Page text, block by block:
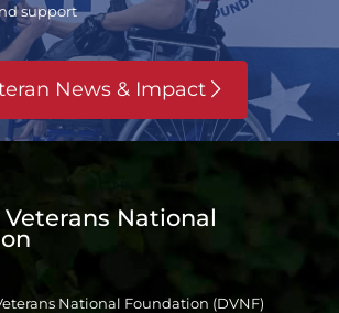
support
News & Impact
National
National Foundation (DVNF)